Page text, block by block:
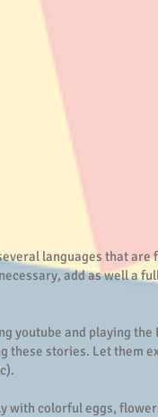
languages that
add as well a
youtube and playing
stories. Let them
colorful eggs,